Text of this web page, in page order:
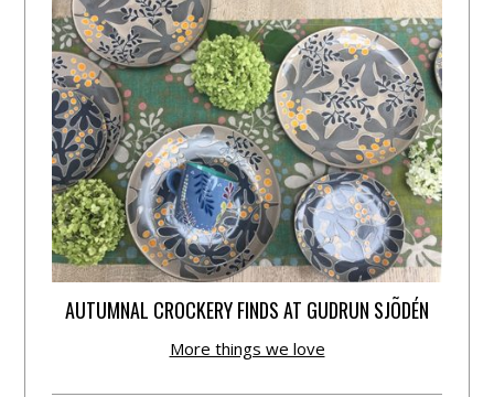
AUTUMNAL CROCKERY FINDS AT GUDRUN SJÕDÉN
More things we love